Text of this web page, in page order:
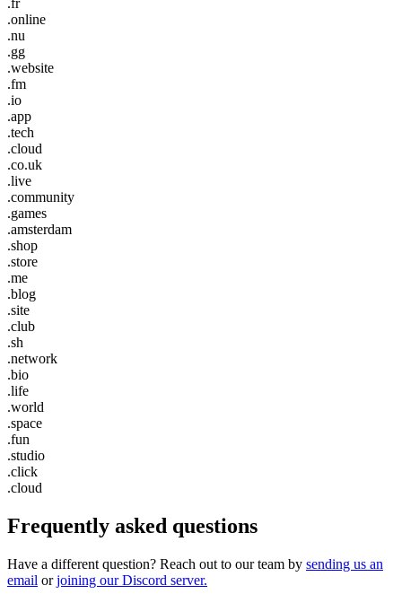
.fr
.online
.nu
.gg
.website
.fm
.io
.app
.tech
.cloud
.co.uk
.live
.community
.games
.amsterdam
.shop
.store
.me
.blog
.site
.club
.sh
.network
.bio
.life
.world
.space
.fun
.studio
.click
.cloud
Frequently asked questions
Have a different question? Reach out to our team by sending us an
email orjoining our Discord server.